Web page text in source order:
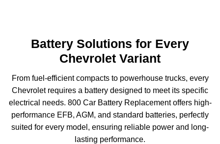
Battery Solutions for Every
Chevrolet Variant
From fuel-efficient compacts to powerhouse trucks, every
Chevrolet requires a battery designed to meet its specific
electrical needs. 800 Car Battery Replacement offers high-
performance EFB, AGM, and standard batteries, perfectly
suited for every model, ensuring reliable power and long-
lasting performance.